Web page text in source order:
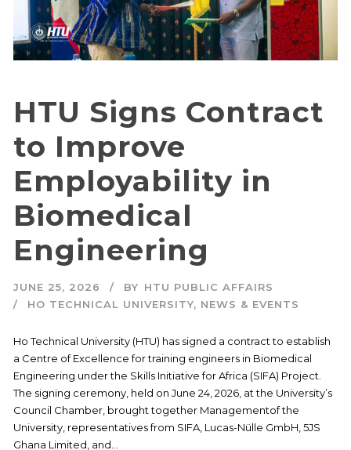
HTU Signs Contract
to Improve
Employability in
Biomedical
Engineering
JUNE 25, 2026 BY HTU PUBLIC AFFAIRS
HO TECHNICAL UNIVERSITY, NEWS & EVENTS
Ho Technical University (HTU) has signed a contract to establish
a Centre of Excellence for training engineers in Biomedical
Engineering under the Skills Initiative for Africa (SIFA) Project.
The signing ceremony, held on June 24, 2026, at the University’s
Council Chamber, brought together Managementof the
University, representatives from SIFA, Lucas-Nülle GmbH, 5JS
Ghana Limited, and...